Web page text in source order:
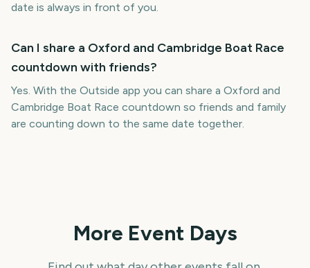
date is always in front of you.
Can I share a Oxford and Cambridge Boat Race
countdown with friends?
Yes. With the Outside app you can share a Oxford and
Cambridge Boat Race countdown so friends and family
are counting down to the same date together.
More Event Days